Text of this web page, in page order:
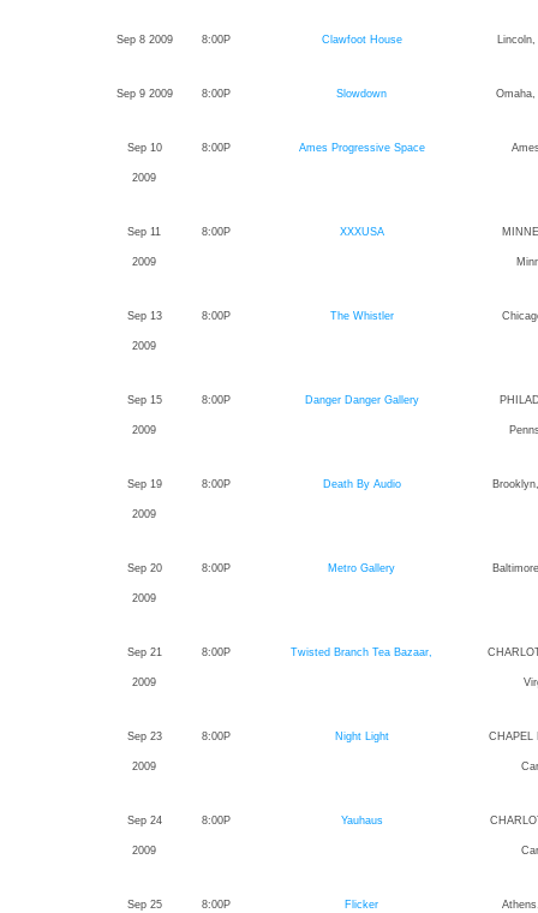
Sep 8 2009 8:00P Clawfoot House
Sep 9 2009 8:00P Slowdown
Sep 10
2009
8:00P Ames Progressive Space
Sep 11
2009
8:00P XXXUSA
Sep 13
2009
8:00P The Whistler
Sep 15
2009
8:00P Danger Danger Gallery
Sep 19
2009
8:00P Death By Audio
Sep 20
2009
8:00P Metro Gallery
Sep 21
2009
8:00P Twisted Branch Tea Bazaar,
Sep 23
2009
8:00P Night Light CHAPEL
Sep 24
2009
8:00P Yauhaus
Sep 25 8:00P Flicker